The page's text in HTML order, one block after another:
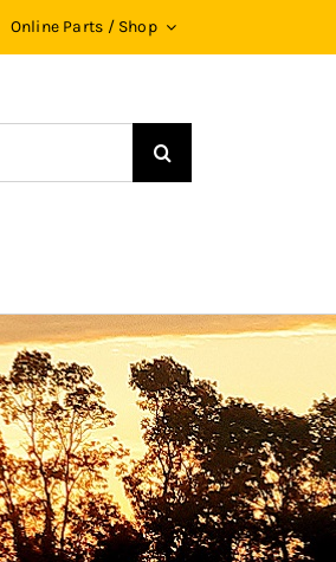
Online Parts / Shop